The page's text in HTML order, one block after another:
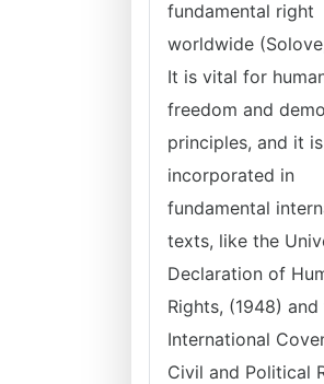
fundamental right
worldwide
It is vital for
freedom and
principles, and it is
incorporated in
fundamental
texts, like the
Declaration of
Rights, (1948) and
International
Civil and Political